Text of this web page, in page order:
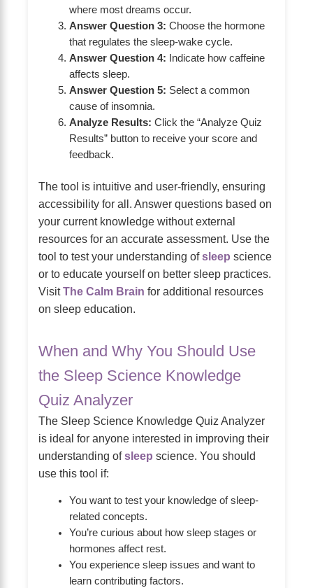
where most dreams occur.
Answer Question 3: Choose the hormone
that regulates the sleep-wake cycle.
Answer Question 4: Indicate how caffeine
affects sleep.
Answer Question 5: Select a common
cause of insomnia.
Analyze Results: Click the “Analyze Quiz
Results” button to receive your score and
feedback.
The tool is intuitive and user-friendly, ensuring
accessibility for all. Answer questions based on
your current knowledge without external
resources for an accurate assessment. Use the
tool to test your understanding ofsleep science
or to educate yourself on better sleep practices.
VisitThe Calm Brain for additional resources
on sleep education.
When and Why You Should Use
the Sleep Science Knowledge
Quiz Analyzer
The Sleep Science Knowledge Quiz Analyzer
is ideal for anyone interested in improving their
understanding ofsleep science. You should
use this tool if:
You want to test your knowledge of sleep-
related concepts.
You’re curious about how sleep stages or
hormones affect rest.
You experience sleep issues and want to
learn contributing factors.